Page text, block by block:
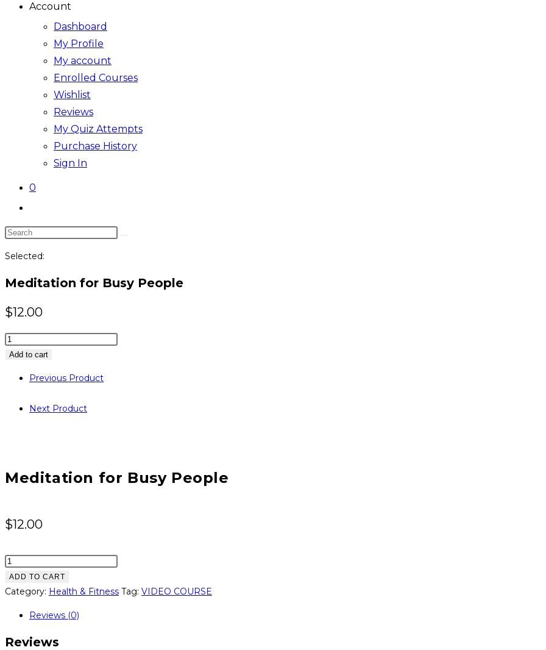
Account
Dashboard
My Profile
My account
Enrolled Courses
Wishlist
Reviews
My Quiz Attempts
Purchase History
Sign In
0
website
search
Search
website
Selected:
Meditation for Busy People
$12.00
Meditation
for
People
Add to cart
Previous Product
Next Product
Meditation for Busy People
$12.00
Meditation
for
Busy
quantity
ADD TO CART
Category: Health & Fitness Tag: VIDEO COURSE
Reviews (0)
Reviews